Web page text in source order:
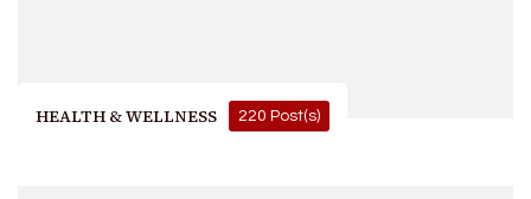
HEALTH & WELLNESS 220 Post(s)